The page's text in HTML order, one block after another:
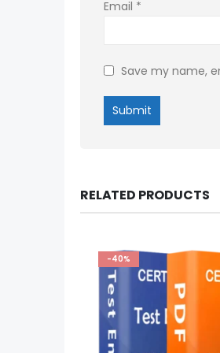
Email *
Save my name,
RELATED PRODUCTS
-40%